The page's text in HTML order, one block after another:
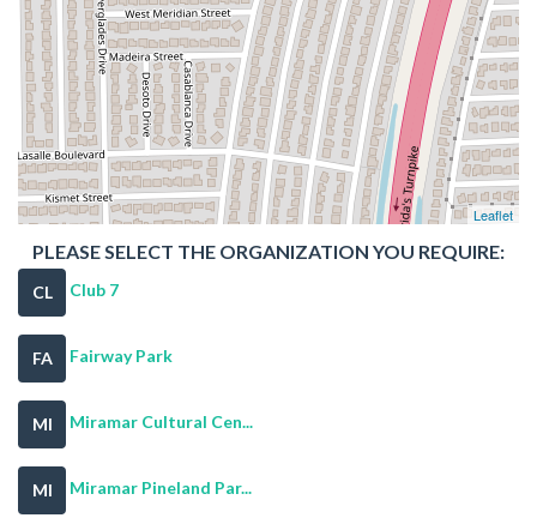
Leaflet
PLEASE SELECT THE ORGANIZATION YOU REQUIRE:
CL Club 7
FA Fairway Park
MI Miramar Cultural Cen...
MI Miramar Pineland Par...